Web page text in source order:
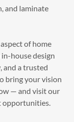
and laminate
of home
house design
and a trusted
bring your vision
— and visit our
opportunities.